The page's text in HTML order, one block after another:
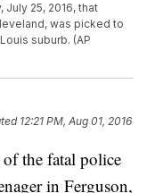
25, 2016, that
was picked to
suburb. (AP
12:21 PM, Aug 01, 2016
the fatal police
in Ferguson,